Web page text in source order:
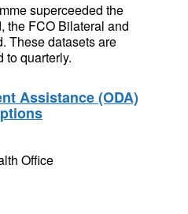
superceeded the
the FCO Bilateral and
These datasets are
to quarterly.
Assistance (ODA)
Office